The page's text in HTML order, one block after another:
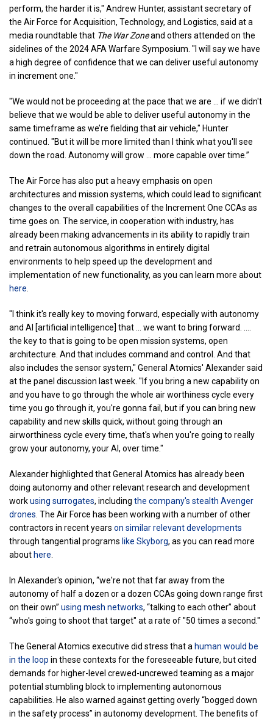
perform, the harder it is," Andrew Hunter, assistant secretary of
the Air Force for Acquisition, Technology, and Logistics, said at a
media roundtable that The War Zoneand others attended on the
sidelines of the 2024 AFA Warfare Symposium. "I will say we have
a high degree of confidence that we can deliver useful autonomy
in increment one."
"We would not be proceeding at the pace that we are … if we didn't
believe that we would be able to deliver useful autonomy in the
same timeframe as we’re fielding that air vehicle," Hunter
continued. "But it will be more limited than I think what you'll see
down the road. Autonomy will grow … more capable over time.”
The Air Force has also put a heavy emphasis on open
architectures and mission systems, which could lead to significant
changes to the overall capabilities of the Increment One CCAs as
time goes on. The service, in cooperation with industry, has
already been making advancements in its ability to rapidly train
and retrain autonomous algorithms in entirely digital
environments to help speed up the development and
implementation of new functionality, as you can learn more about
here
"I think it's really key to moving forward, especially with autonomy
and AI [artificial intelligence] that ... we want to bring forward. ....
the key to that is going to be open mission systems, open
architecture. And that includes command and control. And that
also includes the sensor system," General Atomics' Alexander said
at the panel discussion last week. "If you bring a new capability on
and you have to go through the whole air worthiness cycle every
time you go through it, you're gonna fail, but if you can bring new
capability and new skills quick, without going through an
airworthiness cycle every time, that's when you're going to really
grow your autonomy, your AI, over time."
Alexander highlighted that General Atomics has already been
doing autonomy and other relevant research and development
workusing surrogates, including the company's stealth Avenger
drones . The Air Force has been working with a number of other
contractors in recent years on similar relevant developments
through tangential programs like Skyborg, as you can read more
about here
In Alexander's opinion, “we're not that far away from the
autonomy of half a dozen or a dozen CCAs going down range first
on their own” using mesh networks, “talking to each other” about
“who's going to shoot that target" at a rate of "50 times a second."
The General Atomics executive did stress that a human would be
in the loop in these contexts for the foreseeable future, but cited
demands for higher-level crewed-uncrewed teaming as a major
potential stumbling block to implementing autonomous
capabilities. He also warned against getting overly “bogged down
in the safety process” in autonomy development. The benefits of